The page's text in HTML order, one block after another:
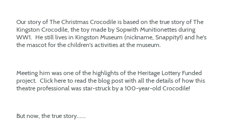
Our story of The Christmas Crocodile is based on the true story of The
Kingston Crocodile, the toy made by Sopwith Munitionettes during
WW1. He still lives in Kingston Museum (nickname, Snappity!) and he's
the mascot for the children's activities at the museum.
Meeting him was one of the highlights of the Heritage Lottery Funded
project. Click here to read the blog post with all the details of how this
theatre professional was star-struck by a 100-year-old Crocodile!
But now, the true story......